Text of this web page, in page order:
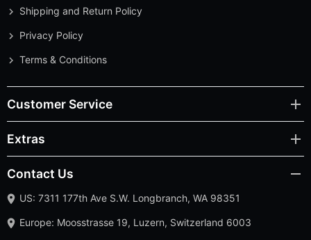
Shipping and Return Policy
Privacy Policy
Terms & Conditions
Customer Service
Extras
Contact Us
US: 7311 177th Ave S.W. Longbranch, WA 98351
Europe: Moosstrasse 19, Luzern, Switzerland 6003